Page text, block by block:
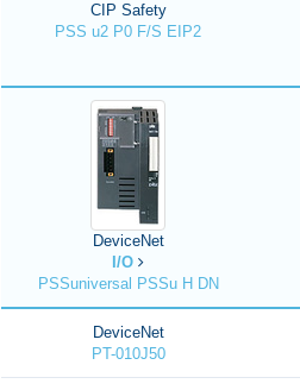
CIP Safety
PSS u2 P0 F/S EIP2
DeviceNet
I/O
PSSuniversal PSSu H DN
DeviceNet
PT-010J50